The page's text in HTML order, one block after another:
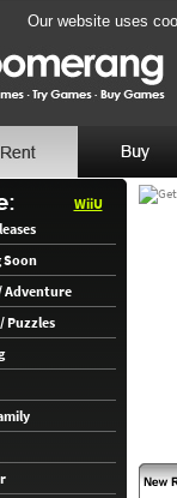
Our website uses
WiiU
Soon
Adventure
Puzzles